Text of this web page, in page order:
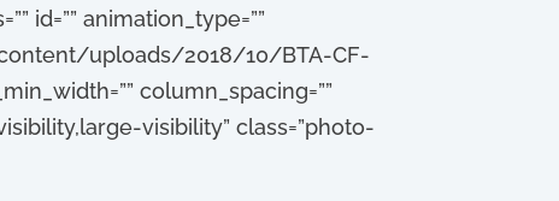
id=”” animation_type=””
content/uploads/2018/10/BTA-CF-
column_spacing=””
visibility” class=”photo-